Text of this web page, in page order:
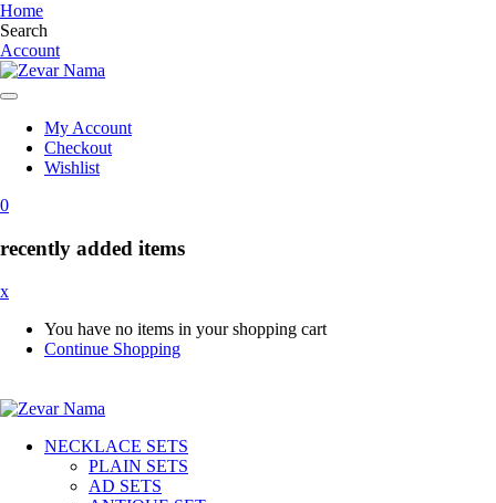
Home
Search
Account
My Account
Checkout
Wishlist
0
recently added items
x
You have no items in your shopping cart
Continue Shopping
NECKLACE SETS
PLAIN SETS
AD SETS